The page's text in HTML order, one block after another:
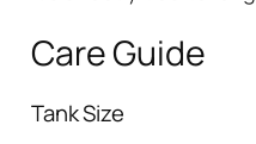
Care Guide
Tank Size